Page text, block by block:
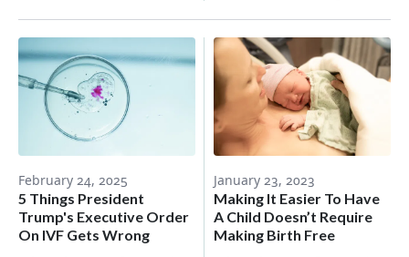
February 24, 2025
5 Things President
Trump's Executive Order
On IVF Gets Wrong
January 23, 2023
Making It Easier To Have
A Child Doesn’t Require
Making Birth Free